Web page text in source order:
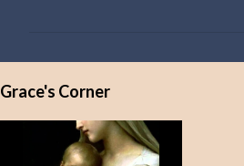
n
Grace's Corner